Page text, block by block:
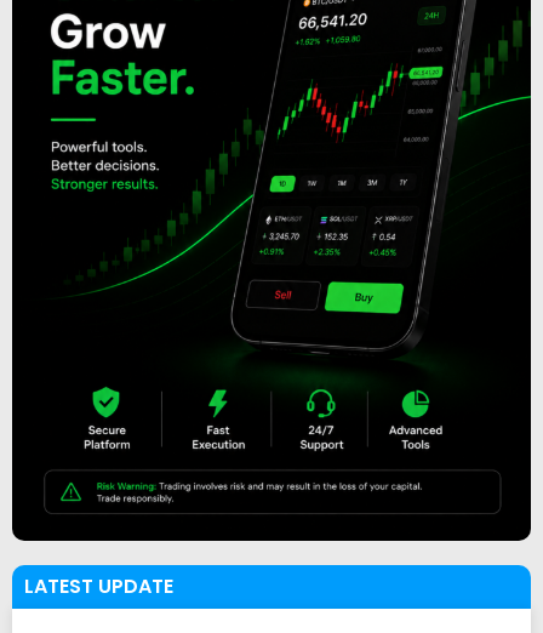
LATEST UPDATE